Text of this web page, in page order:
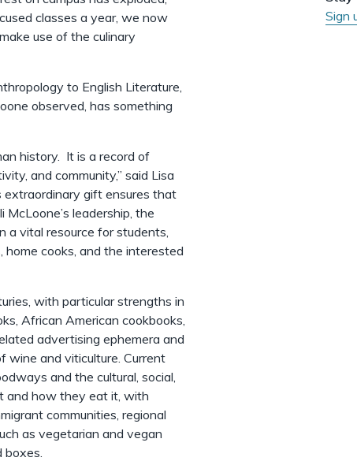
classes a year, we now
use of the culinary
to English Literature,
observed, has something
history. It is a record of
and community,” said Lisa
extraordinary gift ensures that
leadership, the
a vital resource for students,
home cooks, and the interested
with particular strengths in
African American cookbooks,
advertising ephemera and
wine and viticulture. Current
and the cultural, social,
and how they eat it, with
communities, regional
as vegetarian and vegan
boxes.
Sign